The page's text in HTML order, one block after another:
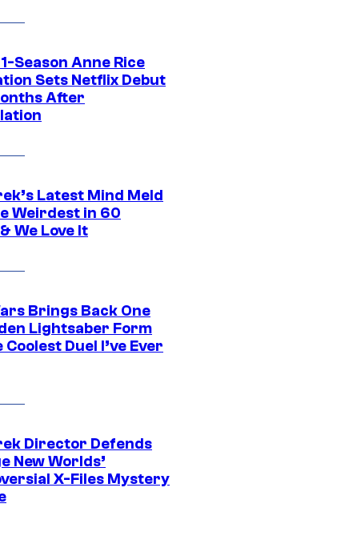
1-Season Anne Rice
Sets Netflix Debut
After
Latest Mind Meld
Weirdest in 60
We Love It
Brings Back One
Lightsaber Form
Duel I’ve Ever
Director Defends
New Worlds’
X-Files Mystery